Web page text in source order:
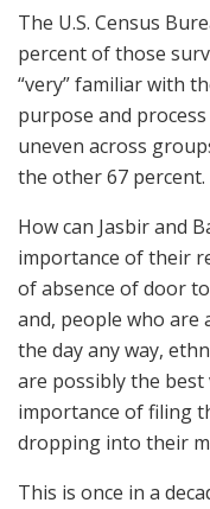
The U.S. Census
percent of those
“very” familiar with
purpose and
uneven across
the other 67 percent.
How can Jasbir and
importance of their
of absence of door
and, people who
the day any way,
are possibly the
importance of filing
dropping into their
This is once in a